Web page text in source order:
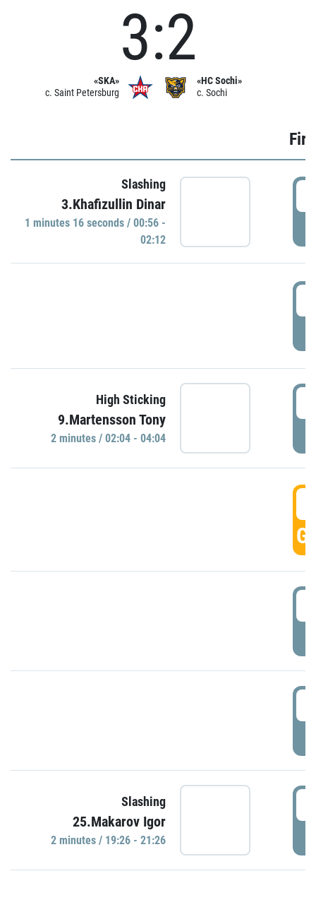
«SKA»
c. Saint Petersburg
3:2
«HC Sochi»
c. Sochi
Slashing
3.Khafizullin Dinar
1 minutes 16 seconds / 00:56 -
02:12
High Sticking
9.Martensson Tony
2 minutes / 02:04 - 04:04
Slashing
25.Makarov Igor
2 minutes / 19:26 - 21:26